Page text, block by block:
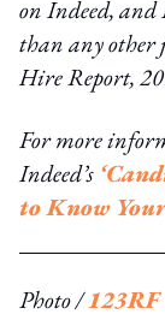
on Indeed, and
than any other
Hire Report,
For more
Indeed’s
to Know
Photo /123RF